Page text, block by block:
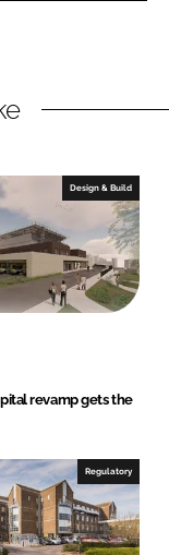
Design & Build
revamp gets the
Regulatory